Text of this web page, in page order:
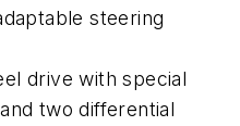
steering
drive with special
two differential